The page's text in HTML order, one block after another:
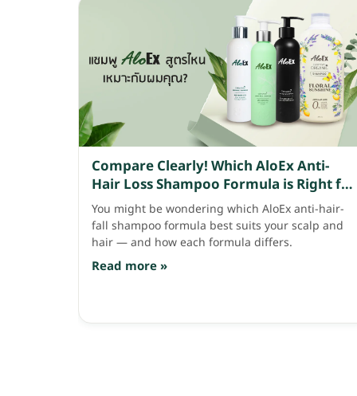
Compare Clearly! Which AloEx Anti-
Hair Loss Shampoo Formula is Right for
Your Scalp and Hair?
You might be wondering which AloEx anti-hair-
fall shampoo formula best suits your scalp and
hair — and how each formula differs.
Read more »